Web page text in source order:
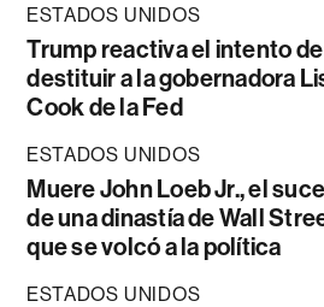
ESTADOS UNIDOS
Trump reactiva el intento de
destituir a la gobernadora
Cook de la Fed
ESTADOS UNIDOS
Muere John Loeb Jr., el
de una dinastía de Wall
que se volcó a la política
ESTADOS UNIDOS